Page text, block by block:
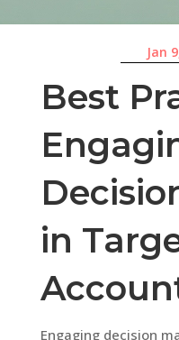
Jan
Best
in
Engaging decision